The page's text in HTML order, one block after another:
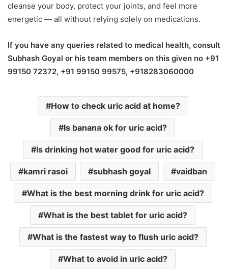
cleanse your body, protect your joints, and feel more
energetic — all without relying solely on medications.
If you have any queries related to medical health, consult
Subhash Goyal or his team members on this given no +91
99150 72372, +91 99150 99575, +918283060000
How to check uric acid at home?
Is banana ok for uric acid?
Is drinking hot water good for uric acid?
kamri rasoi subhash goyal vaidban
What is the best morning drink for uric acid?
What is the best tablet for uric acid?
What is the fastest way to flush uric acid?
What to avoid in uric acid?